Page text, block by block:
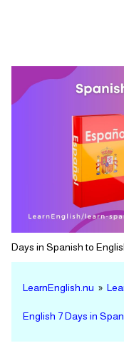
Days in Spanish to
LearnEnglish.nu »
English 7 Days in